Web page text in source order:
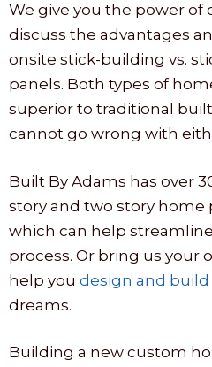
We give you the power of
discuss the advantages
onsite stick-building vs.
panels. Both types of
superior to traditional
cannot go wrong with
Built By Adams has over
story and two story home
which can help
process. Or bring us your
help you design and build
dreams.
Building a new custom